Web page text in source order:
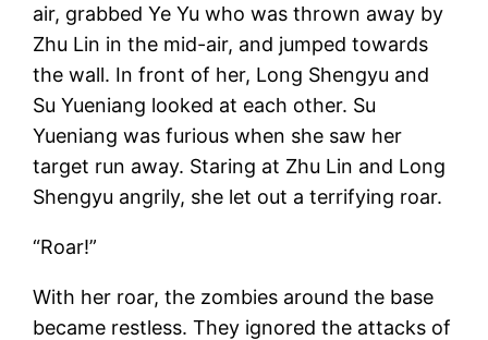
air, grabbed Ye Yu who was thrown away by
Zhu Lin in the mid-air, and jumped towards
the wall. In front of her, Long Shengyu and
Su Yueniang looked at each other. Su
Yueniang was furious when she saw her
target run away. Staring at Zhu Lin and Long
Shengyu angrily, she let out a terrifying roar.
“Roar!”
With her roar, the zombies around the base
became restless. They ignored the attacks of